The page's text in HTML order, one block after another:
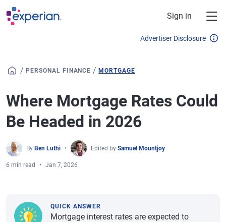
Skip to main content
Sign in
Advertiser Disclosure
/ PERSONAL FINANCE /MORTGAGE
Where Mortgage Rates Could
Be Headed in 2026
By Ben Luthi Edited by Samuel Mountjoy
6 min read Jan 7, 2026
QUICK ANSWER
Mortgage interest rates are expected to